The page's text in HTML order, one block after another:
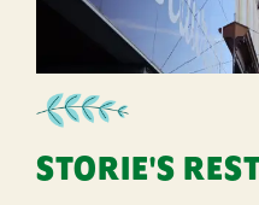
STORIE'S